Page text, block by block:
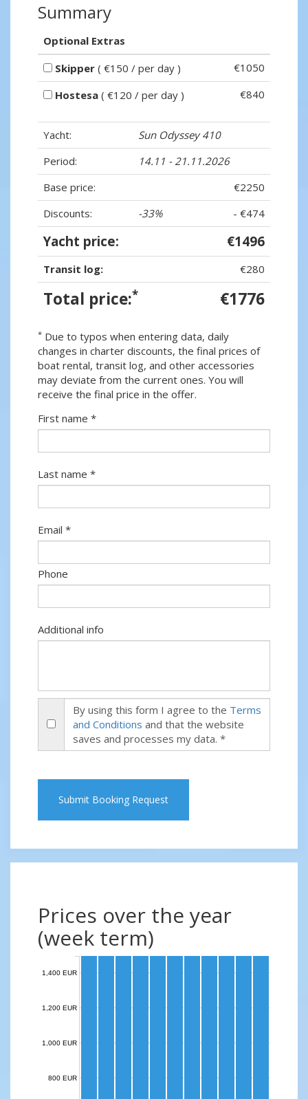
Summary
Optional Extras
Skipper ( €150 / per day )
€1050
Hostesa ( €120 / per day ) €840
Yacht:
Sun Odyssey 410
Period:
14.11 - 21.11.2026
Base price:
€2250
Discounts:
-33% - €474
Yacht price: €1496
Transit log: €280
Total price:* €1776
* Due to typos when entering data, daily
changes in charter discounts, the final prices of
boat rental, transit log, and other accessories
may deviate from the current ones. You will
receive the final price in the offer.
First name *
Last name *
Email *
Phone
Additional info
By using this form I agree to the Terms
and Conditions and that the website
saves and processes my data. *
Submit Booking Request
Prices over the year
(week term)
800 EUR
1,000 EUR
1,200 EUR
1,400 EUR